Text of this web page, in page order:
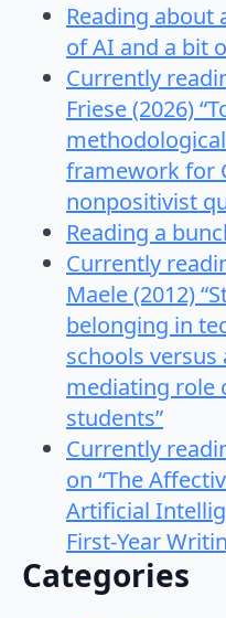
Reading about
of AI and a bit
Currently
Friese (2026)
framework for
nonpositivist
Reading a
Currently
Maele (2012)
belonging in
schools versus
mediating role
students”
Currently
on “The
Artificial
First-Year
Categories